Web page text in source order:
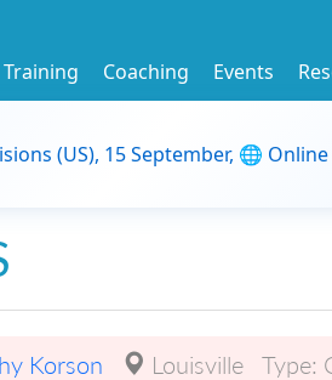
Training Coaching Events
(US), 15 September, 🌐 Online
Korson Louisville Type: